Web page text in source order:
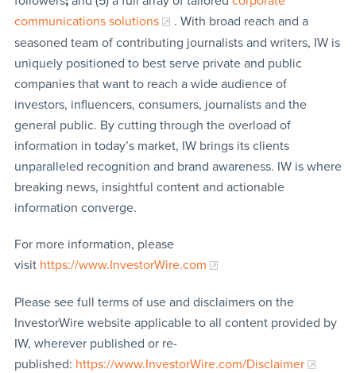
communications solutions
. With broad reach and a
seasoned team of contributing journalists and writers, IW is
uniquely positioned to best serve private and public
companies that want to reach a wide audience of
investors, influencers, consumers, journalists and the
general public. By cutting through the overload of
information in today’s market, IW brings its clients
unparalleled recognition and brand awareness. IW is where
breaking news, insightful content and actionable
information converge.
For more information, please
visit https://www.InvestorWire.com
Please see full terms of use and disclaimers on the
InvestorWire website applicable to all content provided by
IW, wherever published or re-
published: https://www.InvestorWire.com/Disclaimer